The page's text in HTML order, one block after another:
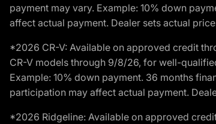
payment may vary. Example: 10% down
affect actual payment. Dealer sets actual
*2026 CR-V: Available on approved credit
CR-V models through 9/8/26, for well-
Example: 10% down payment. 36 months
participation may affect actual payment.
*2026 Ridgeline: Available on approved